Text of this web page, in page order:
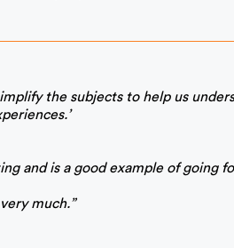
the subjects to help us
and is a good example of going
much.”